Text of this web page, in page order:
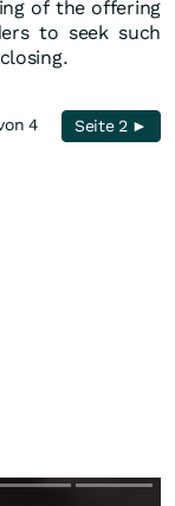
of the offering
to seek such
4 Seite 2 ►